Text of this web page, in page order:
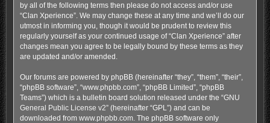
by all of the following terms then please do not access and/or use
“Clan Xperience”. We may change these at any time and we’ll do our
utmost in informing you, though it would be prudent to review this
regularly yourself as your continued usage of “Clan Xperience” after
changes mean you agree to be legally bound by these terms as they
are updated and/or amended.
Our forums are powered by phpBB (hereinafter “they”, “them”, “their”,
“phpBB software”, “www.phpbb.com”, “phpBB Limited”, “phpBB
Teams”) which is a bulletin board solution released under the “GNU
General Public License v2” (hereinafter “GPL”) and can be
downloaded from www.phpbb.com. The phpBB software only